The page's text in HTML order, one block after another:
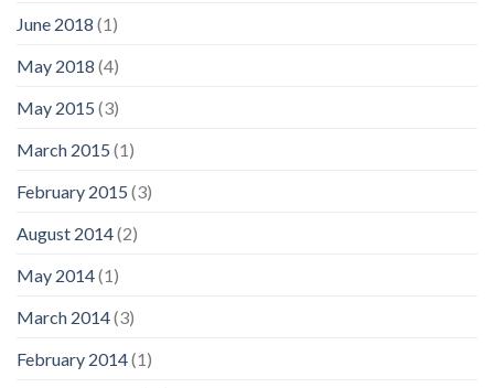
June 2018 (1)
May 2018 (4)
May 2015 (3)
March 2015 (1)
February 2015 (3)
August 2014(2)
May 2014(1)
March 2014(3)
February 2014(1)